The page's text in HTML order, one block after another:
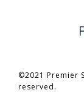
©2021 Premier
reserved.